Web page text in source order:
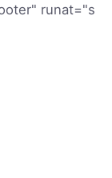
runat="s